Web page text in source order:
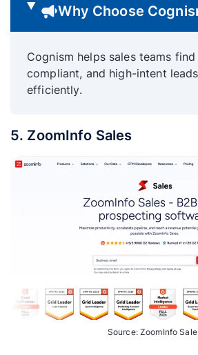
Why Choose
Cognism helps sales teams
compliant, and high-intent
efficiently.
5. ZoomInfo Sales
Source: ZoomInfo